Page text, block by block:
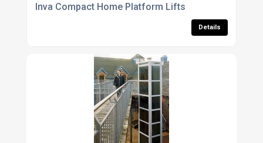
Inva Compact Home Platform Lifts
Details